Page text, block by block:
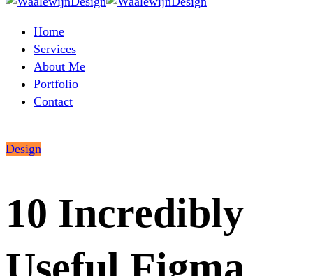
Home
Services
About Me
Portfolio
Contact
Design
10 Incredibly